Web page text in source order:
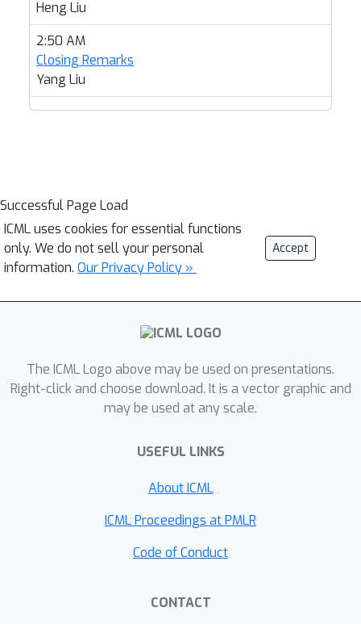
Heng Liu
2:50 AM
Closing Remarks
Yang Liu
Successful Page Load
ICML uses cookies for essential functions
only. We do not sell your personal
information. Our Privacy Policy »
Accept
The ICML Logo above may be used on presentations.
Right-click and choose download. It is a vector graphic and
may be used at any scale.
USEFUL LINKS
About ICML
ICML Proceedings at PMLR
Code of Conduct
CONTACT